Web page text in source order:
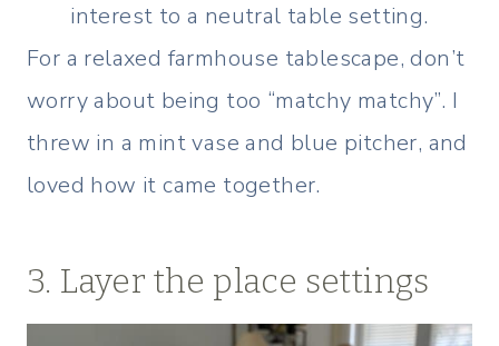
interest to a neutral table setting.
For a relaxed farmhouse tablescape, don’t
worry about being too “matchy matchy”. I
threw in a mint vase and blue pitcher, and
loved how it came together.
3. Layer the place settings